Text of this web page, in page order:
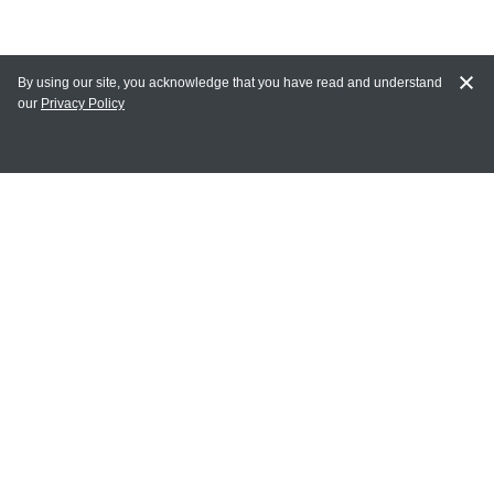
MY ACCOUNT
By using our site, you acknowledge that you have read and understand
our Privacy Policy